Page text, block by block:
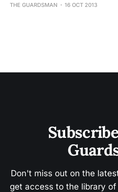
THE GUARDSMAN 16 OCT 2013
Don't miss out on the
get access to the library